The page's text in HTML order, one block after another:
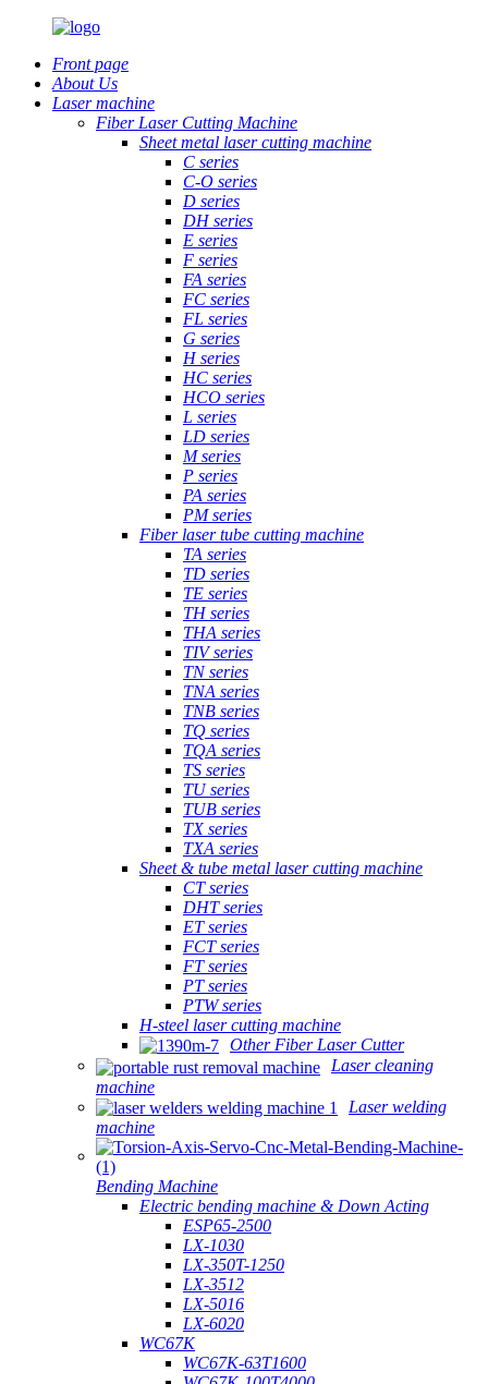
Front page
About Us
Laser machine
Fiber Laser Cutting Machine
Sheet metal laser cutting machine
C series
C-O series
D series
DH series
E series
F series
FA series
FC series
FL series
G series
H series
HC series
HCO series
L series
LD series
M series
P series
PA series
PM series
Fiber laser tube cutting machine
TA series
TD series
TE series
TH series
THA series
TIV series
TN series
TNA series
TNB series
TQ series
TQA series
TS series
TU series
TUB series
TX series
TXA series
Sheet & tube metal laser cutting machine
CT series
DHT series
ET series
FCT series
FT series
PT series
PTW series
H-steel laser cutting machine
Other Fiber Laser Cutter
Laser cleaning
machine
Laser welding
machine
Bending Machine
Electric bending machine & Down Acting
ESP65-2500
LX-1030
LX-350T-1250
LX-3512
LX-5016
LX-6020
WC67K
WC67K-63T1600